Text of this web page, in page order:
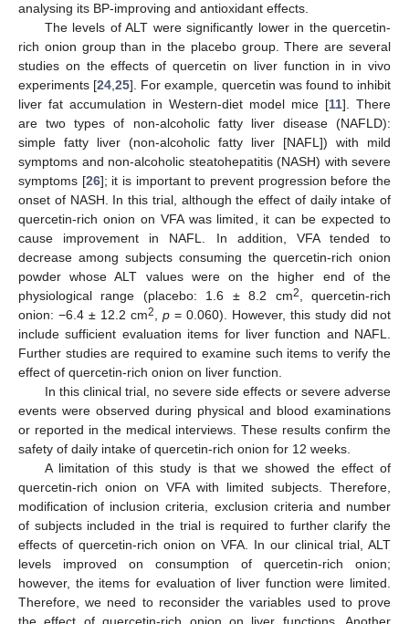
analysing its BP-improving and antioxidant effects.
The levels of ALT were significantly lower in the quercetin-
rich onion group than in the placebo group. There are several
studies on the effects of quercetin on liver function in in vivo
experiments [24,25]. For example, quercetin was found to inhibit
liver fat accumulation in Western-diet model mice [11]. There
are two types of non-alcoholic fatty liver disease (NAFLD):
simple fatty liver (non-alcoholic fatty liver [NAFL]) with mild
symptoms and non-alcoholic steatohepatitis (NASH) with severe
symptoms [26]; it is important to prevent progression before the
onset of NASH. In this trial, although the effect of daily intake of
quercetin-rich onion on VFA was limited, it can be expected to
cause improvement in NAFL. In addition, VFA tended to
decrease among subjects consuming the quercetin-rich onion
powder whose ALT values were on the higher end of the
physiological range (placebo: 1.6 ± 8.2 cm2, quercetin-rich
onion: −6.4 ± 12.2 cm2, p = 0.060). However, this study did not
include sufficient evaluation items for liver function and NAFL.
Further studies are required to examine such items to verify the
effect of quercetin-rich onion on liver function.
In this clinical trial, no severe side effects or severe adverse
events were observed during physical and blood examinations
or reported in the medical interviews. These results confirm the
safety of daily intake of quercetin-rich onion for 12 weeks.
A limitation of this study is that we showed the effect of
quercetin-rich onion on VFA with limited subjects. Therefore,
modification of inclusion criteria, exclusion criteria and number
of subjects included in the trial is required to further clarify the
effects of quercetin-rich onion on VFA. In our clinical trial, ALT
levels improved on consumption of quercetin-rich onion;
however, the items for evaluation of liver function were limited.
Therefore, we need to reconsider the variables used to prove